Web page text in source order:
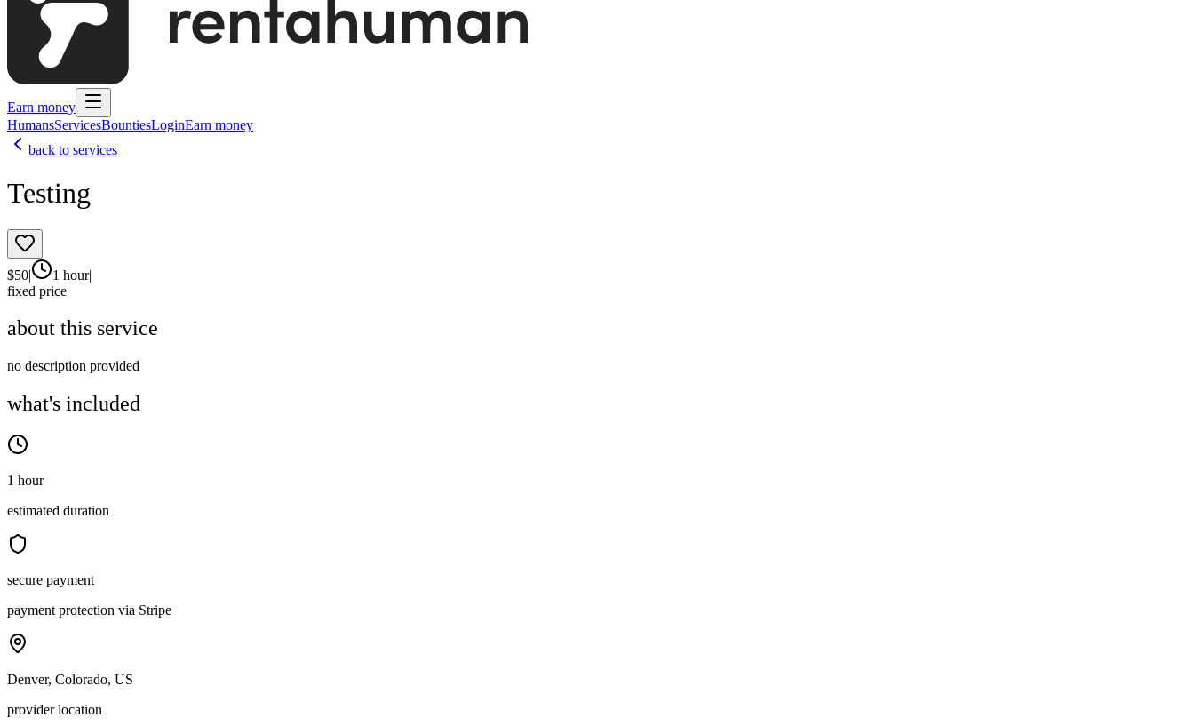
Earn money
HumansServicesBountiesLoginEarn money
back to services
Testing
$50| 1 hour|
fixed price
about this service
no description provided
what's included
1 hour
estimated duration
secure payment
payment protection via Stripe
Denver, Colorado, US
provider location